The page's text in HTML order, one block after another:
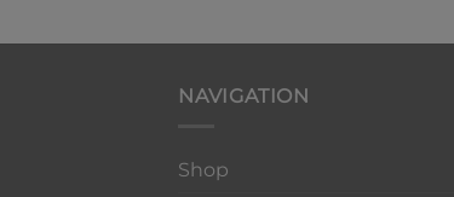
NAVIGATION
Shop